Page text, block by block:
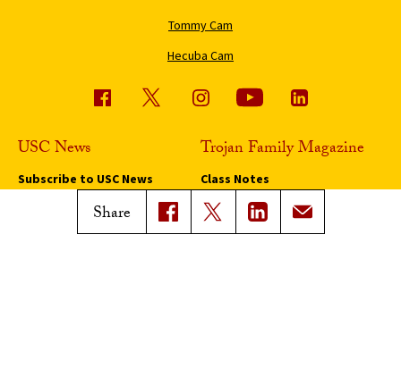
Share
Tommy Cam
Hecuba Cam
USC News
Subscribe to USC News
Trojan Family Magazine
Class Notes
Magazine Issues
Connect with Trojan Family